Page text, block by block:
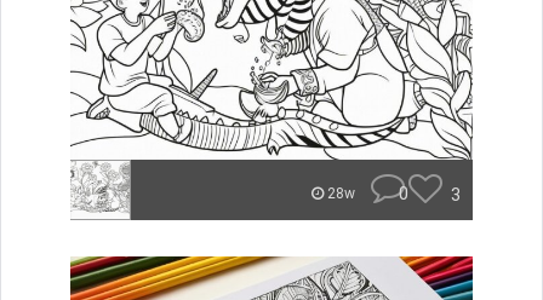
28w 0 3